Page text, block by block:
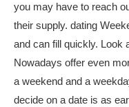
you may have to reach
their supply. dating
and can fill quickly. Look
Nowadays offer even
a weekend and a
decide on a date is as